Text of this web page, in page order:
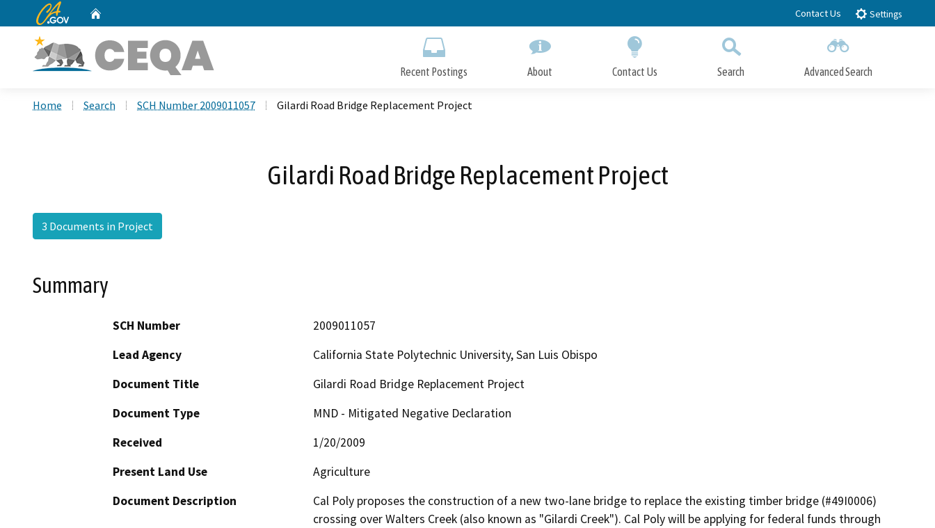
to
CA.gov Contact Us Settings
Recent Postings About Contact Us Search Advanced Search
Home Search SCH Number 2009011057 Gilardi Road Bridge Replacement Project
Gilardi Road Bridge Replacement Project
3 Documents in Project
Summary
SCH Number
2009011057
Lead Agency
California State Polytechnic University, San Luis Obispo
Document Title
Gilardi Road Bridge Replacement Project
Document Type
MND - Mitigated Negative Declaration
Received
1/20/2009
Present Land Use
Agriculture
Document Description
Cal Poly proposes the construction of a new two-lane bridge to replace the existing timber bridge (#49I0006)
crossing over Walters Creek (also known as "Gilardi Creek"). Cal Poly will be applying for federal funds through